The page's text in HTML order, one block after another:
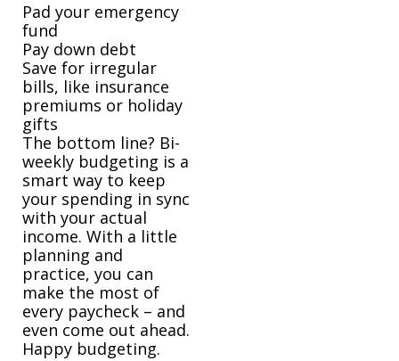
Pad your emergency
fund
Pay down debt
Save for irregular
bills, like insurance
premiums or holiday
gifts
The bottom line? Bi-
weekly budgeting is a
smart way to keep
your spending in sync
with your actual
income. With a little
planning and
practice, you can
make the most of
every paycheck – and
even come out ahead.
Happy budgeting.